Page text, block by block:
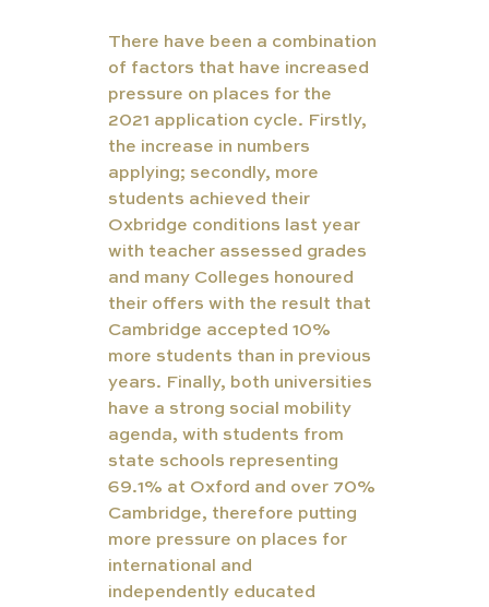
There have been a combination
of factors that have increased
pressure on places for the
2021 application cycle. Firstly,
the increase in numbers
applying; secondly, more
students achieved their
Oxbridge conditions last year
with teacher assessed grades
and many Colleges honoured
their offers with the result that
Cambridge accepted 10%
more students than in previous
years. Finally, both universities
have a strong social mobility
agenda, with students from
state schools representing
69.1% at Oxford and over 70%
Cambridge, therefore putting
more pressure on places for
international and
independently educated